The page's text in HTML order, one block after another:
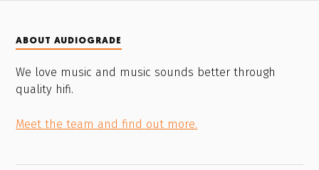
ABOUT AUDIOGRADE
We love music and music sounds better through
quality hifi.
Meet the team and find out more.